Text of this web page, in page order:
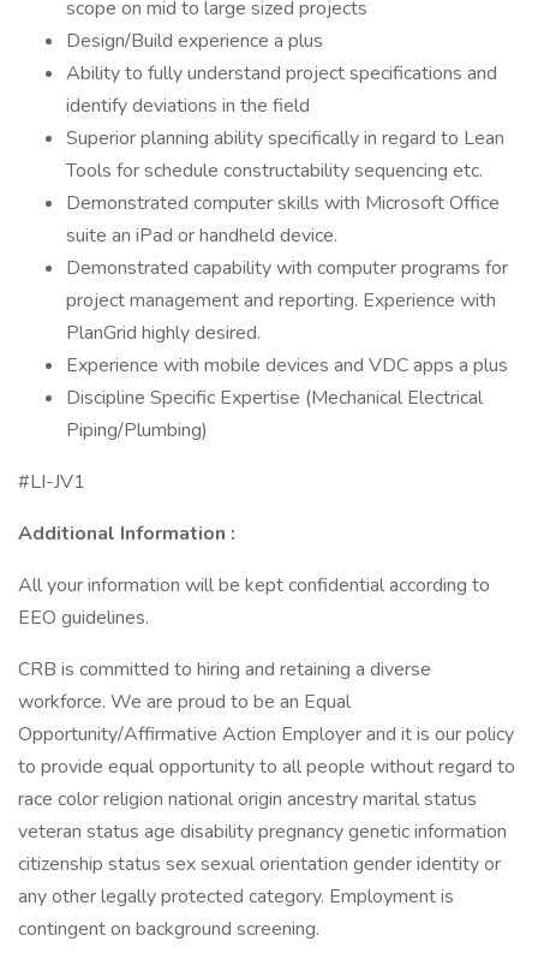
scope on mid to large sized projects
Design/Build experience a plus
Ability to fully understand project specifications and
identify deviations in the field
Superior planning ability specifically in regard to Lean
Tools for schedule constructability sequencing etc.
Demonstrated computer skills with Microsoft Office
suite an iPad or handheld device.
Demonstrated capability with computer programs for
project management and reporting. Experience with
PlanGrid highly desired.
Experience with mobile devices and VDC apps a plus
Discipline Specific Expertise (Mechanical Electrical
Piping/Plumbing)
#LI-JV1
Additional Information :
All your information will be kept confidential according to
EEO guidelines.
CRB is committed to hiring and retaining a diverse
workforce. We are proud to be an Equal
Opportunity/Affirmative Action Employer and it is our policy
to provide equal opportunity to all people without regard to
race color religion national origin ancestry marital status
veteran status age disability pregnancy genetic information
citizenship status sex sexual orientation gender identity or
any other legally protected category. Employment is
contingent on background screening.